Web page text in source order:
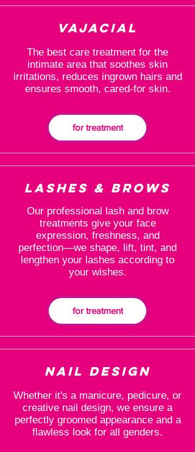
Vajacial
The best care treatment for the
intimate area that soothes skin
irritations, reduces ingrown hairs and
ensures smooth, cared-for skin.
for treatment
Lashes & Brows
Our professional lash and brow
treatments give your face
expression, freshness, and
perfection—we shape, lift, tint, and
lengthen your lashes according to
your wishes.
for treatment
Nail design
Whether it's a manicure, pedicure, or
creative nail design, we ensure a
perfectly groomed appearance and a
flawless look for all genders.